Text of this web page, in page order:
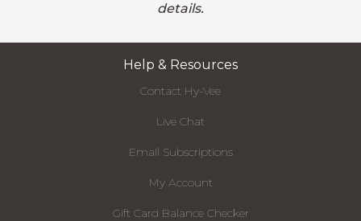
details.
Help & Resources
Contact Hy-Vee
Live Chat
Email Subscriptions
My Account
Gift Card Balance Checker